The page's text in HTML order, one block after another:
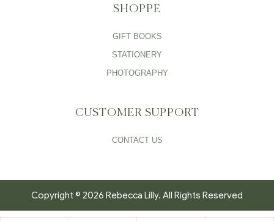
SHOPPE
GIFT BOOKS
STATIONERY
PHOTOGRAPHY
CUSTOMER SUPPORT
CONTACT US
Copyright © 2026 Rebecca Lilly. All Rights Reserved